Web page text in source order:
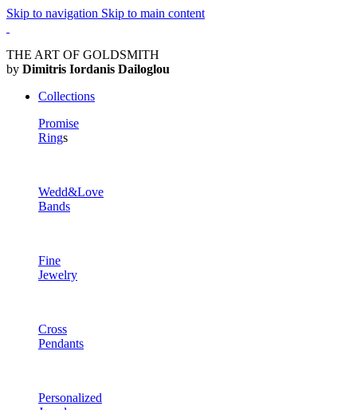
Skip to navigation Skip to main content
THE ART OF GOLDSMITH
by Dimitris Iordanis Dailoglou
Collections
Promise
Rings
Wedd&Love
Bands
Fine
Jewelry
Cross
Pendants
Personalized